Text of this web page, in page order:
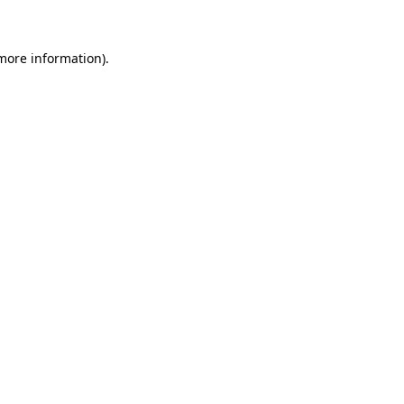
information).